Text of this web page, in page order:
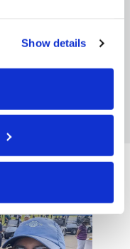
Show details
inspiration